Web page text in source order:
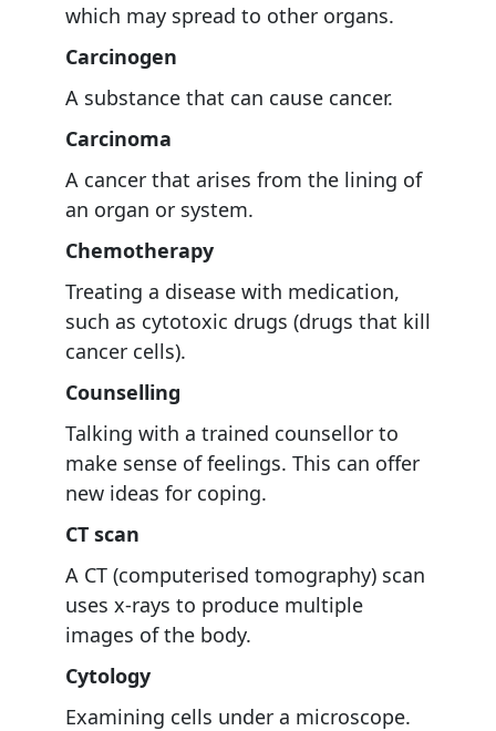
which may spread to other organs.
Carcinogen
A substance that can cause cancer.
Carcinoma
A cancer that arises from the lining of
an organ or system.
Chemotherapy
Treating a disease with medication,
such as cytotoxic drugs (drugs that kill
cancer cells).
Counselling
Talking with a trained counsellor to
make sense of feelings. This can offer
new ideas for coping.
CT scan
A CT (computerised tomography) scan
uses x-rays to produce multiple
images of the body.
Cytology
Examining cells under a microscope.